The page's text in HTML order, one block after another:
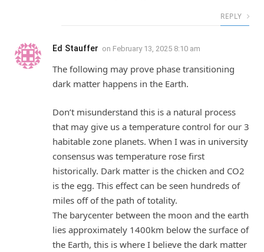
REPLY
Ed Stauffer on February 13, 2025 8:10 am
The following may prove phase transitioning
dark matter happens in the Earth.
Don’t misunderstand this is a natural process
that may give us a temperature control for our 3
habitable zone planets. When I was in university
consensus was temperature rose first
historically. Dark matter is the chicken and CO2
is the egg. This effect can be seen hundreds of
miles off of the path of totality.
The barycenter between the moon and the earth
lies approximately 1400km below the surface of
the Earth, this is where I believe the dark matter